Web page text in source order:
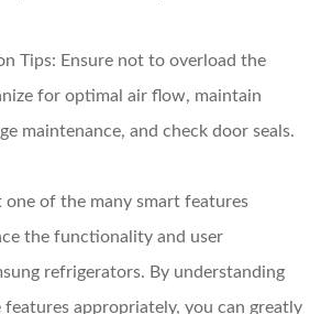
Tips: Ensure not to overload the
for optimal air flow, maintain
maintenance, and check door seals.
one of the many smart features
the functionality and user
refrigerators. By understanding
appropriately, you can greatly